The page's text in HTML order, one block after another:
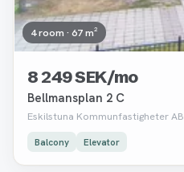
4 room · 67 m²
8 249 SEK/mo
Bellmansplan 2 C
Eskilstuna Kommunfastigheter AB
Balcony Elevator